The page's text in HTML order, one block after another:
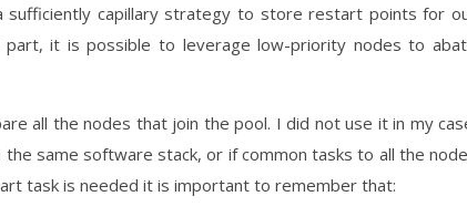
sufficiently capillary strategy to store restart points for
it is possible to leverage low-priority nodes to
all the nodes that join the pool. I did not use it in my
same software stack, or if common tasks to all the
task is needed it is important to remember that: